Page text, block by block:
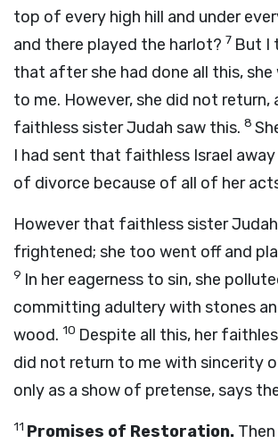
top of every high hill and under
and there played the harlot? 7 But I
that after she had done all this, she
to me. However, she did not return,
faithless sister Judah saw this. 8
I had sent that faithless Israel
of divorce because of all of her
However that faithless sister
frightened; she too went off and
9 In her eagerness to sin, she
committing adultery with stones
wood. 10 Despite all this, her
did not return to me with sincerity
only as a show of pretense, says
11 Promises of Restoration.